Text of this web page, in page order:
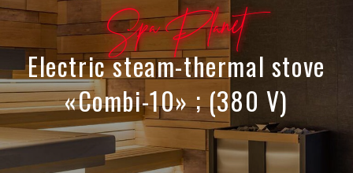
Spa Planet
Electric steam-thermal stove
«Combi-10» ; (380 V)